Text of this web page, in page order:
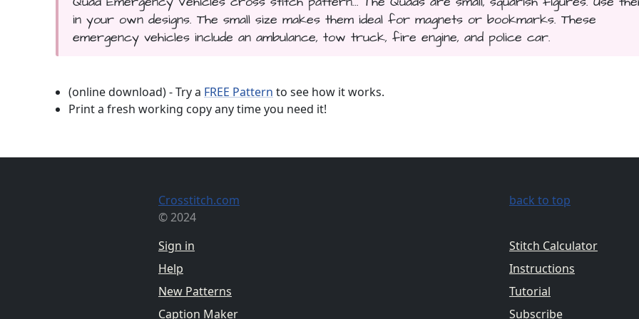
in your own designs. The small size makes them ideal for magnets or bookmarks. These
emergency vehicles include an ambulance, tow truck, fire engine, and police car.
(online download) - Try a FREE Pattern to see how it works.
Print a fresh working copy any time you need it!
Crosstitch.com
© 2024
Sign in
Help
New Patterns
Caption Maker
back to top
Stitch Calculator
Instructions
Tutorial
Subscribe